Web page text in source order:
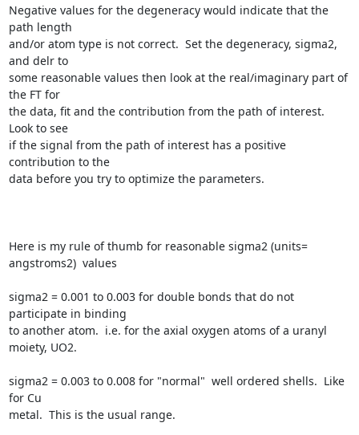
Negative values for the degeneracy would indicate that the
path length
and/or atom type is not correct.  Set the degeneracy, sigma2,
and delr to
some reasonable values then look at the real/imaginary part of
the FT for
the data, fit and the contribution from the path of interest.
Look to see
if the signal from the path of interest has a positive
contribution to the
data before you try to optimize the parameters.
Here is my rule of thumb for reasonable sigma2 (units=
angstroms2)  values
sigma2 = 0.001 to 0.003 for double bonds that do not
participate in binding
to another atom.  i.e. for the axial oxygen atoms of a uranyl
moiety, UO2.
sigma2 = 0.003 to 0.008 for "normal"  well ordered shells.  Like
for Cu
metal.  This is the usual range.